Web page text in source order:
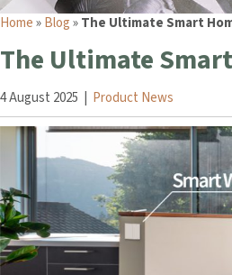
Home»Blog»The Ultimate Smart
The Ultimate
4 August 2025 Product News